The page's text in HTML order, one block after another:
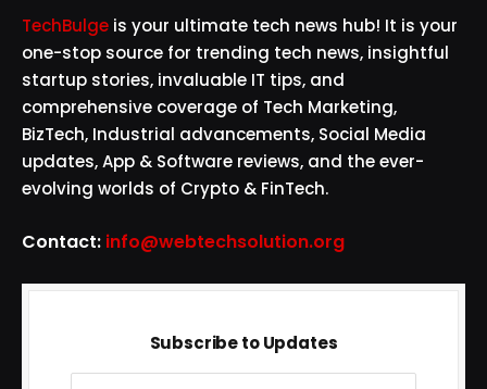
TechBulge is your ultimate tech news hub! It is your
one-stop source for trending tech news, insightful
startup stories, invaluable IT tips, and
comprehensive coverage of Tech Marketing,
BizTech, Industrial advancements, Social Media
updates, App & Software reviews, and the ever-
evolving worlds of Crypto & FinTech.
Contact: info@webtechsolution.org
Subscribe to Updates